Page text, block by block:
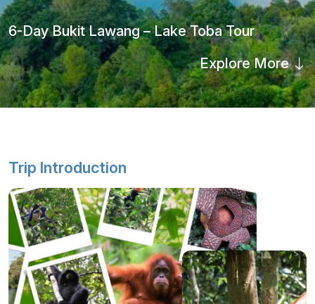
6-Day Bukit Lawang – Lake Toba Tour
Explore More
Trip Introduction